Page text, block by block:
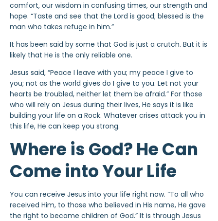
comfort, our wisdom in confusing times, our strength and
hope. “Taste and see that the Lord is good; blessed is the
man who takes refuge in him.”
It has been said by some that God is just a crutch. But it is
likely that He is the only reliable one.
Jesus said, “Peace I leave with you; my peace I give to
you; not as the world gives do I give to you. Let not your
hearts be troubled, neither let them be afraid.” For those
who will rely on Jesus during their lives, He says it is like
building your life on a Rock. Whatever crises attack you in
this life, He can keep you strong.
Where is God? He Can
Come into Your Life
You can receive Jesus into your life right now. “To all who
received Him, to those who believed in His name, He gave
the right to become children of God.” It is through Jesus